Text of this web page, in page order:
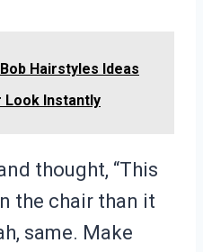
Hairstyles Ideas
Look Instantly
thought, “This
the chair than it
same. Make